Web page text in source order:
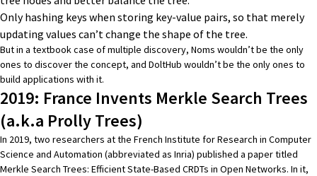
Only hashing keys when storing key-value pairs, so that merely
updating values can’t change the shape of the tree.
But in a textbook case of multiple discovery, Noms wouldn’t be the only
ones to discover the concept, and DoltHub wouldn’t be the only ones to
build applications with it.
2019: France Invents Merkle Search Trees
(a.k.a Prolly Trees)
In 2019, two researchers at the French Institute for Research in Computer
Science and Automation (abbreviated as Inria) published a paper titled
Merkle Search Trees: Efficient State-Based CRDTs in Open Networks. In it,